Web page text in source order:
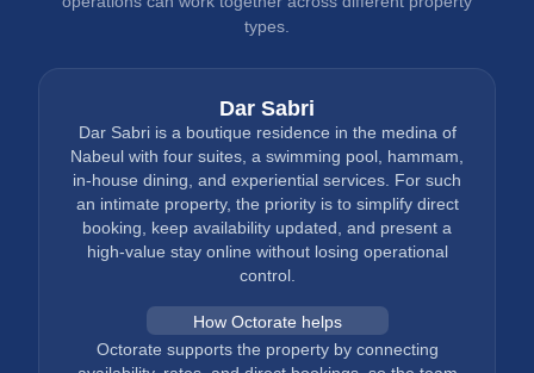
types.
Dar Sabri
Dar Sabri is a boutique residence in the medina of
Nabeul with four suites, a swimming pool, hammam,
in-house dining, and experiential services. For such
an intimate property, the priority is to simplify direct
booking, keep availability updated, and present a
high-value stay online without losing operational
control.
How Octorate helps
Octorate supports the property by connecting